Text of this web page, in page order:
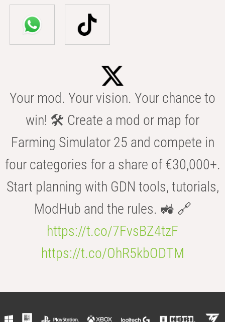
Your mod. Your vision. Your chance to
win! 🛠️ Create a mod or map for
Farming Simulator 25 and compete in
four categories for a share of €30,000+.
Start planning with GDN tools, tutorials,
ModHub and the rules. 🚜 🔗
https://t.co/7FvsBZ4tzF
https://t.co/OhR5kbODTM